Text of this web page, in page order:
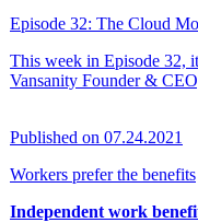
Episode 32: The Cloud
This week in Episode 32,
Vansanity Founder &
Published on 07.24.2021
Workers prefer the benefits
Independent work